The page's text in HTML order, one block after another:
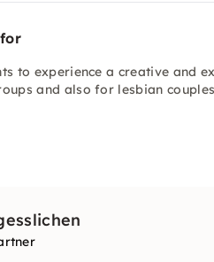
to experience a creative and
and also for lesbian